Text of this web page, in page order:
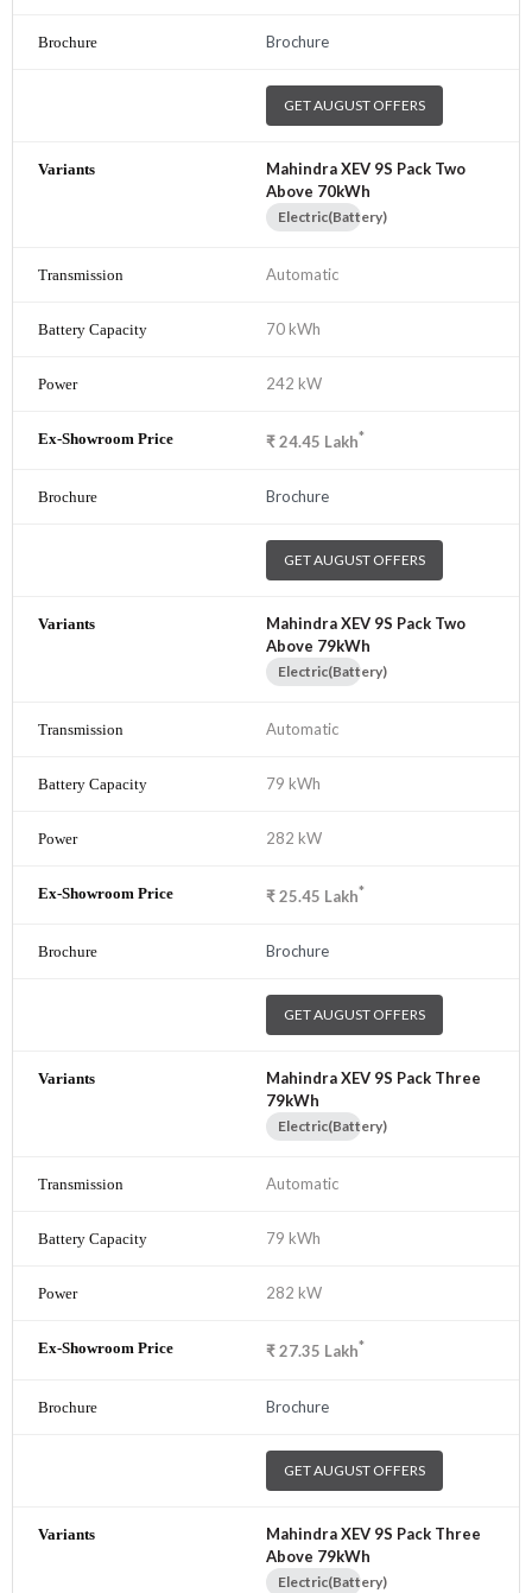
Brochure
GET AUGUST OFFERS
Mahindra XEV 9S Pack Two
Above 70kWh
Electric(Battery)
Automatic
70 kWh
242 kW
₹24.45 Lakh*
Brochure
GET AUGUST OFFERS
Mahindra XEV 9S Pack Two
Above 79kWh
Electric(Battery)
Automatic
79 kWh
282 kW
₹25.45 Lakh*
Brochure
GET AUGUST OFFERS
Mahindra XEV 9S Pack Three
79kWh
Electric(Battery)
Automatic
79 kWh
282 kW
₹27.35 Lakh*
Brochure
GET AUGUST OFFERS
Mahindra XEV 9S Pack Three
Above 79kWh
Electric(Battery)